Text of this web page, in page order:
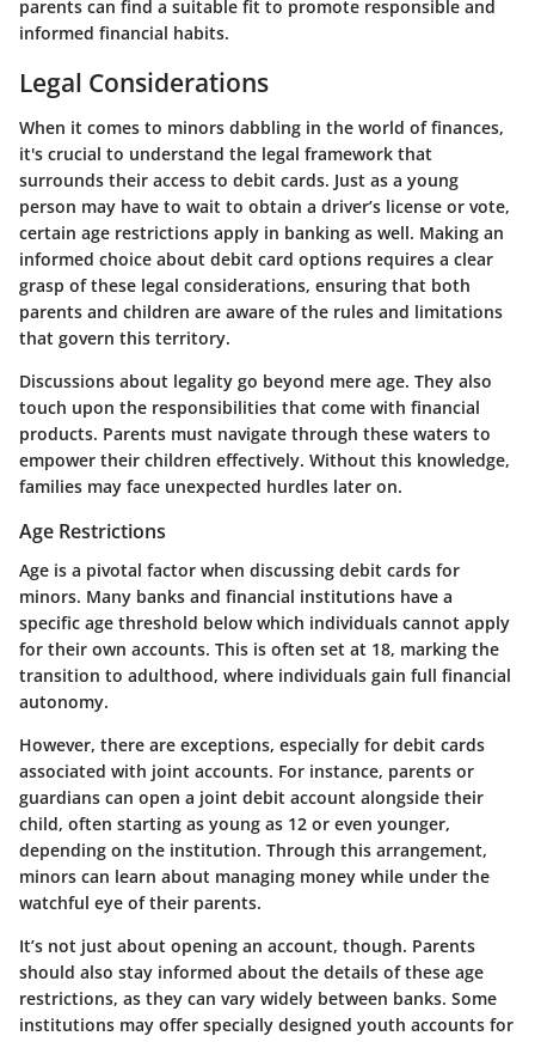
parents can find a suitable fit to promote responsible and
informed financial habits.
Legal Considerations
When it comes to minors dabbling in the world of finances,
it's crucial to understand the legal framework that
surrounds their access to debit cards. Just as a young
person may have to wait to obtain a driver’s license or vote,
certain age restrictions apply in banking as well. Making an
informed choice about debit card options requires a clear
grasp of these legal considerations, ensuring that both
parents and children are aware of the rules and limitations
that govern this territory.
Discussions about legality go beyond mere age. They also
touch upon the responsibilities that come with financial
products. Parents must navigate through these waters to
empower their children effectively. Without this knowledge,
families may face unexpected hurdles later on.
Age Restrictions
Age is a pivotal factor when discussing debit cards for
minors. Many banks and financial institutions have a
specific age threshold below which individuals cannot apply
for their own accounts. This is often set at 18, marking the
transition to adulthood, where individuals gain full financial
autonomy.
However, there are exceptions, especially for debit cards
associated with joint accounts. For instance, parents or
guardians can open a joint debit account alongside their
child, often starting as young as 12 or even younger,
depending on the institution. Through this arrangement,
minors can learn about managing money while under the
watchful eye of their parents.
It’s not just about opening an account, though. Parents
should also stay informed about the details of these age
restrictions, as they can vary widely between banks. Some
institutions may offer specially designed youth accounts for